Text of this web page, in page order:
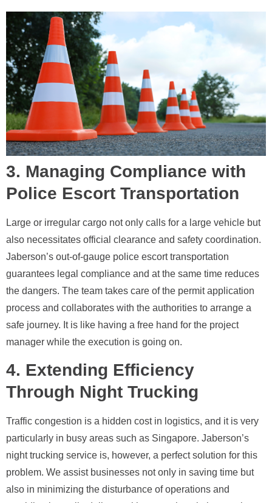
3. Managing Compliance with
Police Escort Transportation
Large or irregular cargo not only calls for a large vehicle but
also necessitates official clearance and safety coordination.
Jaberson’s out-of-gauge police escort transportation
guarantees legal compliance and at the same time reduces
the dangers. The team takes care of the permit application
process and collaborates with the authorities to arrange a
safe journey. It is like having a free hand for the project
manager while the execution is going on.
4. Extending Efficiency
Through Night Trucking
Traffic congestion is a hidden cost in logistics, and it is very
particularly in busy areas such as Singapore. Jaberson’s
night trucking service is, however, a perfect solution for this
problem. We assist businesses not only in saving time but
also in minimizing the disturbance of operations and